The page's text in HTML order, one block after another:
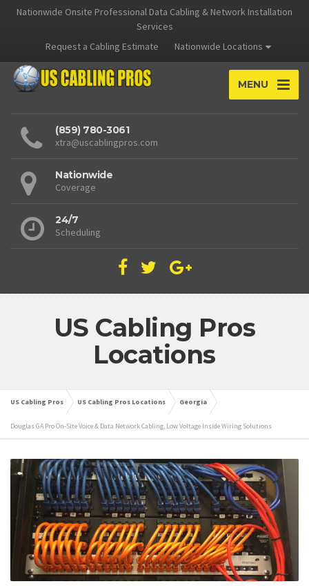
Nationwide Onsite Professional Data Cabling & Network Installation
Services
Request a Cabling Estimate
Nationwide Locations
MENU
(859) 780-3061
xtra@uscablingpros.com
Nationwide
Coverage
24/7
Scheduling
US Cabling Pros
Locations
US Cabling Pros US Cabling Pros Locations Georgia
Douglas GA Pro On-Site Voice & Data Network Cabling, Low Voltage Inside Wiring Solutions